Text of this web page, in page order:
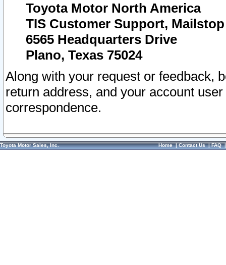
Toyota Motor North America
TIS Customer Support, Mailstop
6565 Headquarters Drive
Plano, Texas 75024
Along with your request or feedback,
return address, and your account
correspondence.
Toyota Motor Sales, Inc. Home|Contact Us|FAQ